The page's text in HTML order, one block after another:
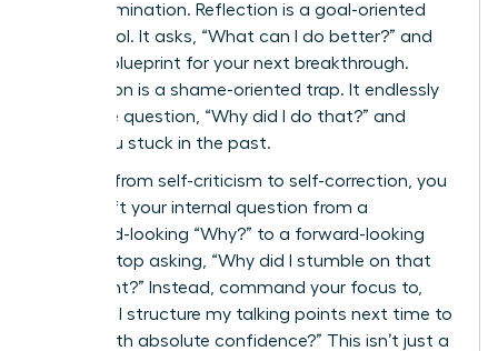
versus rumination. Reflection is a goal-oriented
power tool. It asks, “What can I do better?” and
builds a blueprint for your next breakthrough.
Rumination is a shame-oriented trap. It endlessly
loops the question, “Why did I do that?” and
keeps you stuck in the past.
To pivot from self-criticism to self-correction, you
must shift your internal question from a
backward-looking “Why?” to a forward-looking
“How?” Stop asking, “Why did I stumble on that
data point?” Instead, command your focus to,
“How will I structure my talking points next time to
deliver with absolute confidence?” This isn’t just a